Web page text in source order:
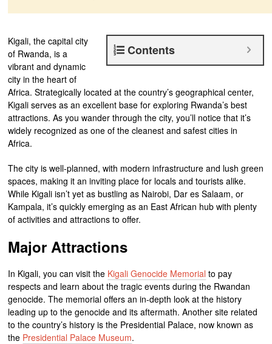
Contents
Kigali, the capital city
of Rwanda, is a
vibrant and dynamic
city in the heart of
Africa. Strategically located at the country’s geographical center,
Kigali serves as an excellent base for exploring Rwanda’s best
attractions. As you wander through the city, you’ll notice that it’s
widely recognized as one of the cleanest and safest cities in
Africa.
The city is well-planned, with modern infrastructure and lush green
spaces, making it an inviting place for locals and tourists alike.
While Kigali isn’t yet as bustling as Nairobi, Dar es Salaam, or
Kampala, it’s quickly emerging as an East African hub with plenty
of activities and attractions to offer.
Major Attractions
In Kigali, you can visit the Kigali Genocide Memorial to pay
respects and learn about the tragic events during the Rwandan
genocide. The memorial offers an in-depth look at the history
leading up to the genocide and its aftermath. Another site related
to the country’s history is the Presidential Palace, now known as
the Presidential Palace Museum.